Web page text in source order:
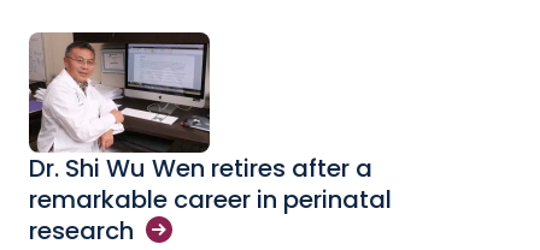
Dr. Shi Wu Wen retires after a
remarkable career in perinatal
research